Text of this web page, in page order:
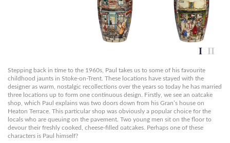
Stepping back in time to the 1960s, Paul takes us to some of his favourite
childhood jaunts in Stoke-on-Trent. These locations have stayed with the
designer as warm, nostalgic recollections over the years so today he has married
three locations up to form one continuous design. Firstly, we see an oatcake
shop, which Paul explains was two doors down from his Gran’s house on
Heaton Terrace. This particular shop was obviously a popular choice for the
locals who are queuing on the pavement. Two young men sit on the floor to
devour their freshly cooked, cheese-filled oatcakes. Perhaps one of these
characters is Paul himself?